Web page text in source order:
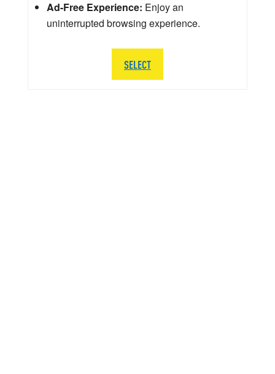
Ad-Free Experience: Enjoy an
uninterrupted browsing experience.
SELECT